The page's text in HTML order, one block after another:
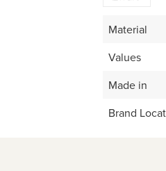
Material
Values
Made in
Brand